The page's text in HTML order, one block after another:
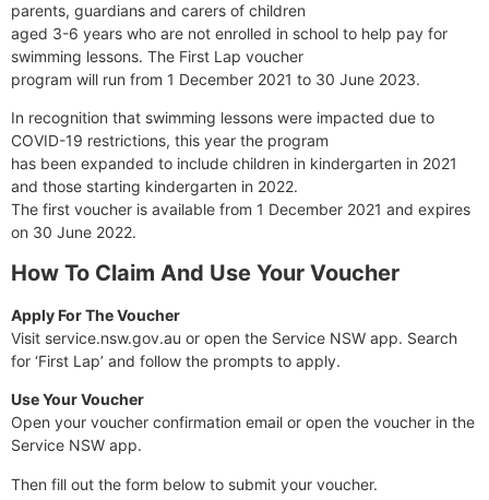
parents, guardians and carers of children
aged 3-6 years who are not enrolled in school to help pay for
swimming lessons. The First Lap voucher
program will run from 1 December 2021 to 30 June 2023.
In recognition that swimming lessons were impacted due to
COVID-19 restrictions, this year the program
has been expanded to include children in kindergarten in 2021
and those starting kindergarten in 2022.
The first voucher is available from 1 December 2021 and expires
on 30 June 2022.
How To Claim And Use Your Voucher
Apply For The Voucher
Visit service.nsw.gov.au or open the Service NSW app. Search
for ‘First Lap’ and follow the prompts to apply.
Use Your Voucher
Open your voucher confirmation email or open the voucher in the
Service NSW app.
Then fill out the form below to submit your voucher.